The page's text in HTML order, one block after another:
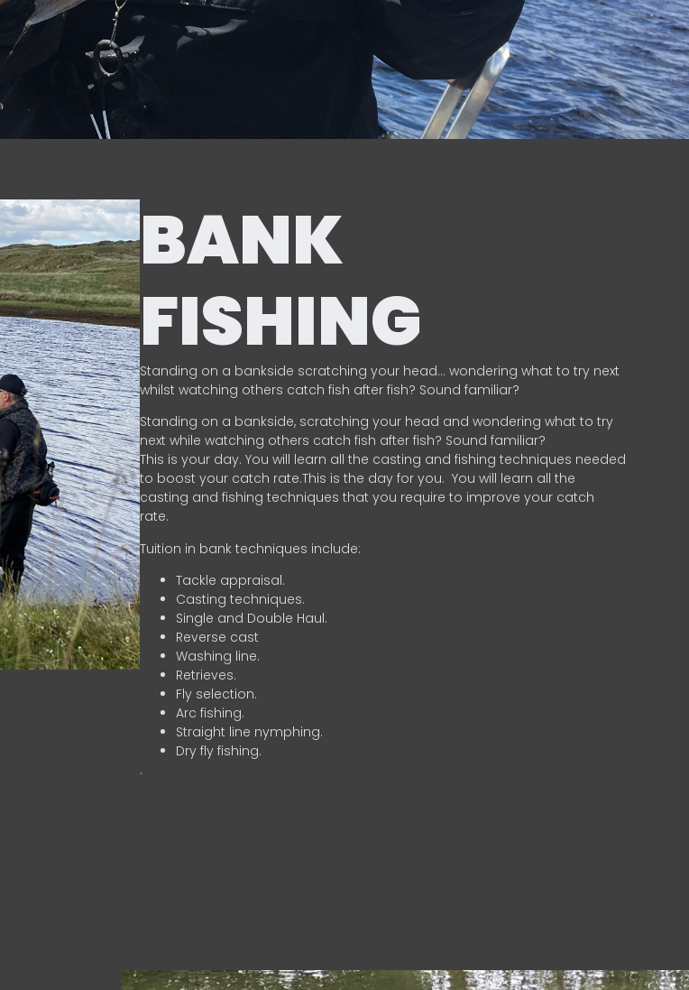
BANK
FISHING
Standing on a bankside scratching your head… wondering what to try next
whilst watching others catch fish after fish? Sound familiar?
Standing on a bankside, scratching your head and wondering what to try
next while watching others catch fish after fish? Sound familiar?
This is your day. You will learn all the casting and fishing techniques needed
to boost your catch rate.This is the day for you. You will learn all the
casting and fishing techniques that you require to improve your catch
rate.
Tuition in bank techniques include:
Tackle appraisal.
Casting techniques.
Single and Double Haul.
Reverse cast
Washing line.
Retrieves.
Fly selection.
Arc fishing.
Straight line nymphing.
Dry fly fishing.
.